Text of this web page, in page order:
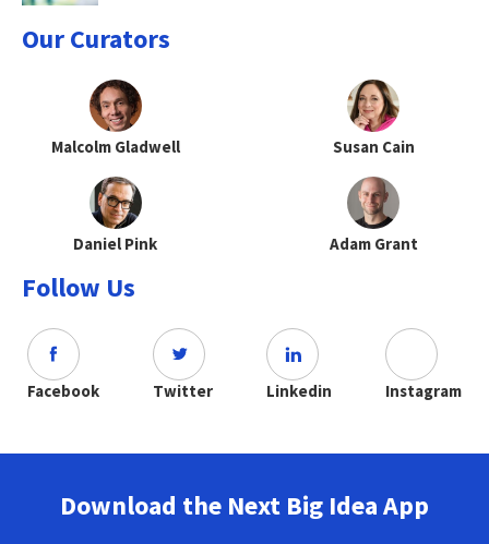
Our Curators
Malcolm Gladwell Susan Cain
Daniel Pink Adam Grant
Follow Us
Facebook Twitter Linkedin Instagram
Download the Next Big Idea App